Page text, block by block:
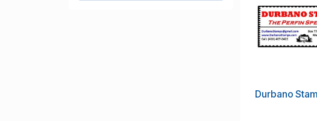
Durbano